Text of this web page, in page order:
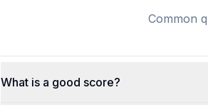
Common
What is a good score?